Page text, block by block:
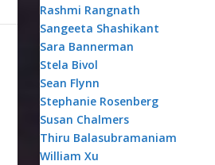
Rashmi Rangnath
Sangeeta Shashikant
Sara Bannerman
Stela Bivol
Sean Flynn
Stephanie Rosenberg
Susan Chalmers
Thiru Balasubramaniam
William Xu